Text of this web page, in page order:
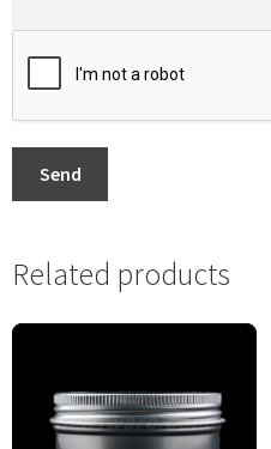
Send
Related products